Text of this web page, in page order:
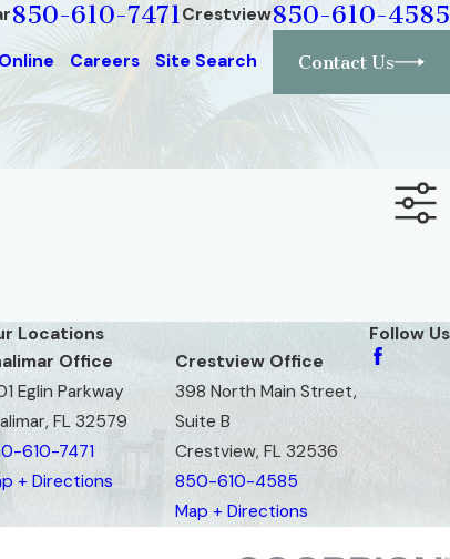
850-610-7471Crestview850-610-4585
Careers Site Search Contact Us
Locations
Office
Eglin Parkway
FL 32579
610-7471
+ Directions
Crestview Office
398 North Main Street,
Suite B
Crestview, FL 32536
850-610-4585
Map + Directions
Follow Us